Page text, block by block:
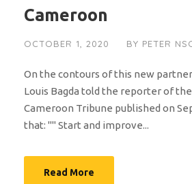
Cameroon
OCTOBER 1, 2020 BY PETER
On the contours of this new
Louis Bagda told the reporter of
Cameroon Tribune published on
that: "'' Start and improve...
Read More